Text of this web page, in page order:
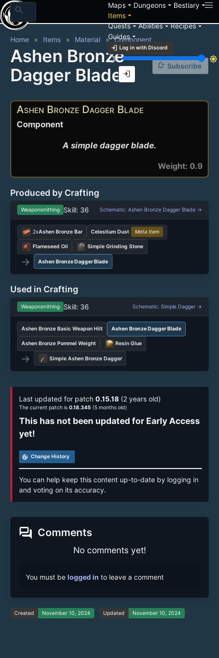
search Mapsarrow_drop_down Dungeonsarrow_drop_down Bestiaryarrow_drop_down
Itemsarrow_drop_down
Questsarrow_drop_downAbilitiesarrow_drop_downRecipesarrow_drop_down
Guidesarrow_drop_down
login Log in with Discord
brightness_3
brightness_7
login
Home Items Material Component
Ashen Bronze
Dagger Blade
notification_add Subscribe
Ashen Bronze Dagger Blade
Component
A simple dagger blade.
Weight: 0.9
Produced by Crafting
Weaponsmithing Skill: 36 Schematic: Ashen Bronze Dagger Blade →
2xAshen Bronze Bar Celestium Dust Meta Item
Flameseed Oil Simple Grinding Stone
→ Ashen Bronze Dagger Blade
Used in Crafting
Weaponsmithing Skill: 36 Schematic: Simple Dagger →
Ashen Bronze Basic Weapon Hilt Ashen Bronze Dagger Blade
Ashen Bronze Pommel Weight Resin Glue
→ Simple Ashen Bronze Dagger
Last updated for patch 0.15.18 (2 years old)
The current patch is 0.18.345 (5 months old)
This has not been updated for Early Access
yet!
track_changes Change History
You can help keep this content up-to-date by logging in
and voting on its accuracy.
forum Comments
No comments yet!
You must be logged in to leave a comment
Created November 10, 2024 Updated November 10, 2024